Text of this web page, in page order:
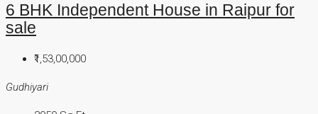
6 BHK Independent House in Raipur for
sale
₹1,53,00,000
Gudhiyari